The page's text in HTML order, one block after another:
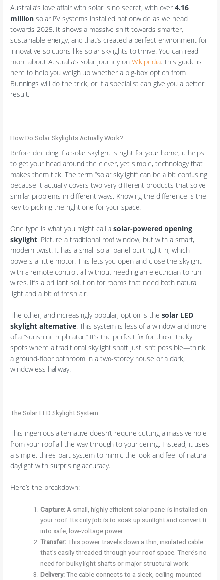
Australia’s love affair with solar is no secret, with over4.16
million solar PV systems installed nationwide as we head
towards 2025. It shows a massive shift towards smarter,
sustainable energy, and that’s created a perfect environment for
innovative solutions like solar skylights to thrive. You can read
more about Australia’s solar journey onWikipedia. This guide is
here to help you weigh up whether a big-box option from
Bunnings will do the trick, or if a specialist can give you a better
result.
How Do Solar Skylights Actually Work?
Before deciding if a solar skylight is right for your home, it helps
to get your head around the clever, yet simple, technology that
makes them tick. The term “solar skylight” can be a bit confusing
because it actually covers two very different products that solve
similar problems in different ways. Knowing the difference is the
key to picking the right one for your space.
One type is what you might call asolar-powered opening
skylight. Picture a traditional roof window, but with a smart,
modern twist. It has a small solar panel built right in, which
powers a little motor. This lets you open and close the skylight
with a remote control, all without needing an electrician to run
wires. It’s a brilliant solution for rooms that need both natural
light and a bit of fresh air.
The other, and increasingly popular, option is thesolar LED
skylight alternative. This system is less of a window and more
of a “sunshine replicator.” It’s the perfect fix for those tricky
spots where a traditional skylight shaft just isn’t possible—think
a ground-floor bathroom in a two-storey house or a dark,
windowless hallway.
The Solar LED Skylight System
This ingenious alternative doesn’t require cutting a massive hole
from your roof all the way through to your ceiling. Instead, it uses
a simple, three-part system to mimic the look and feel of natural
daylight with surprising accuracy.
Here’s the breakdown:
Capture: A small, highly efficient solar panel is installed on
your roof. Its only job is to soak up sunlight and convert it
into safe, low-voltage power.
Transfer:This power travels down a thin, insulated cable
that’s easily threaded through your roof space. There’s no
need for bulky light shafts or major structural work.
Delivery:The cable connects to a sleek, ceiling-mounted